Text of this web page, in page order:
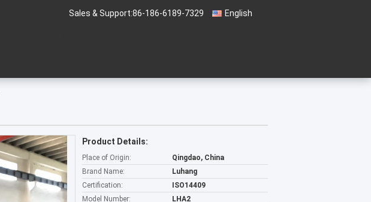
English
Sales & Support:86-186-6189-7329
Product Details:
Place of Origin:
Qingdao, China
Brand Name:
Luhang
Certification:
ISO14409
Model Number:
LHA2